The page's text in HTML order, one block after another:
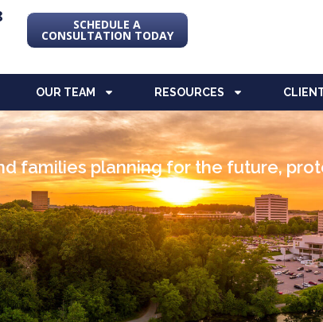
SCHEDULE A
CONSULTATION TODAY
OUR TEAM RESOURCES
families planning for the future,